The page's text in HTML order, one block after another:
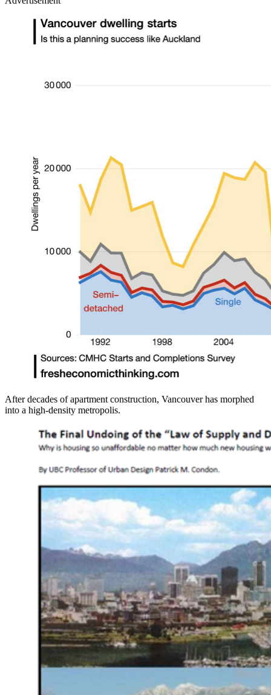
After decades of apartment construction, Vancouver has morphed
into a high-density metropolis.